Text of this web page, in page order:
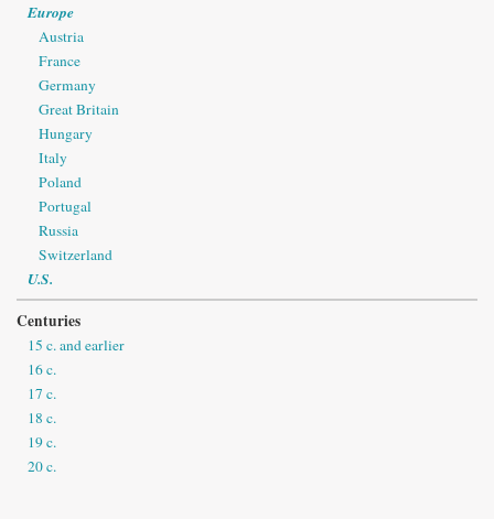
Europe
Austria
France
Germany
Great Britain
Hungary
Italy
Poland
Portugal
Russia
Switzerland
U.S.
Centuries
15 c. and earlier
16 c.
17 c.
18 c.
19 c.
20 c.